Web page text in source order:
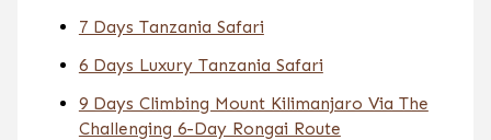
7 Days Tanzania Safari
6 Days Luxury Tanzania Safari
9 Days Climbing Mount Kilimanjaro Via The
Challenging 6-Day Rongai Route